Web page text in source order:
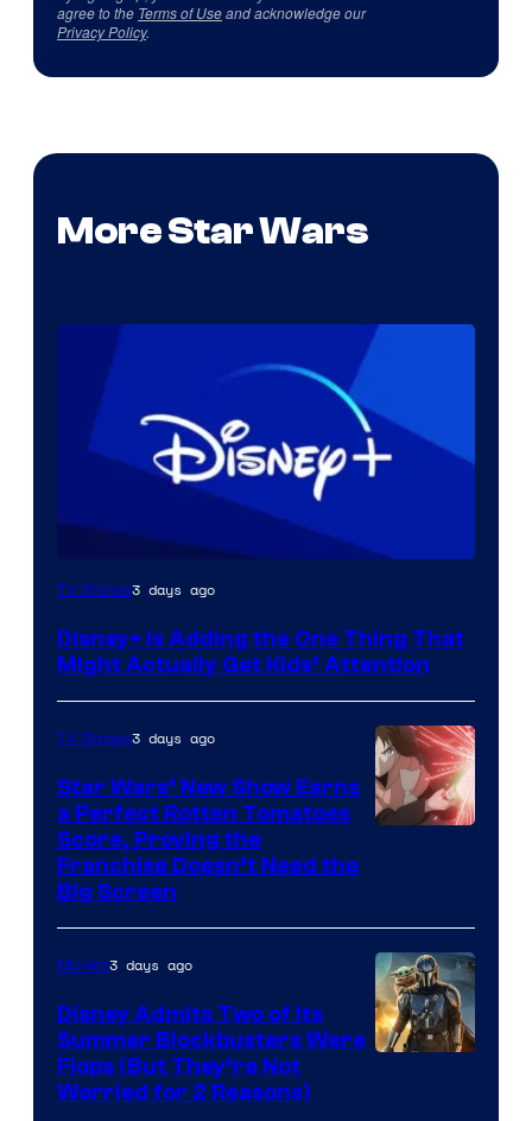
agree to the Terms of Useand acknowledge our
Privacy Policy.
More Star Wars
TV Shows3 days ago
Disney+ Is Adding the One Thing That
Might Actually Get Kids’ Attention
TV Shows3 days ago
Star Wars’ New Show Earns
a Perfect Rotten Tomatoes
Score, Proving the
Franchise Doesn’t Need the
Big Screen
Movies3 days ago
Disney Admits Two of Its
Summer Blockbusters Were
Flops (But They’re Not
Worried for 2 Reasons)